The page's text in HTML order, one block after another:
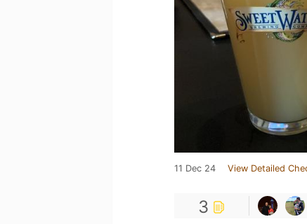
11 Dec 24 View Detailed
3